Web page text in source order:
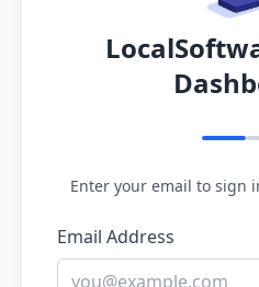
Enter your email to sign
Email Address